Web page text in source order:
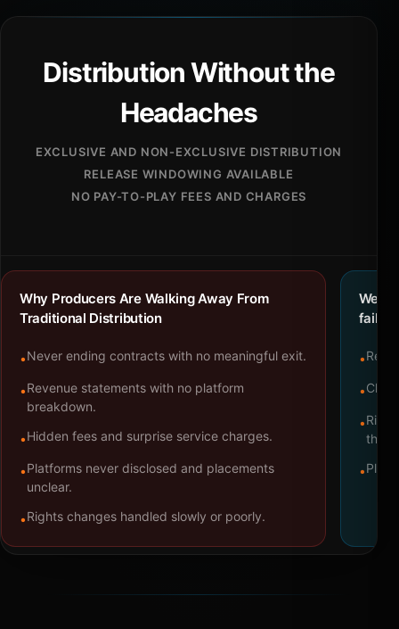
Distribution Without the
Headaches
EXCLUSIVE AND NON-EXCLUSIVE DISTRIBUTION
RELEASE WINDOWING AVAILABLE
NO PAY-TO-PLAY FEES AND CHARGES
Why Producers Are Walking Away From
Traditional Distribution
•Never ending contracts with no meaningful exit.
•Revenue statements with no platform
breakdown.
•Hidden fees and surprise service charges.
•Platforms never disclosed and placements
unclear.
•Rights changes handled slowly or poorly.
We
•
•
•
•